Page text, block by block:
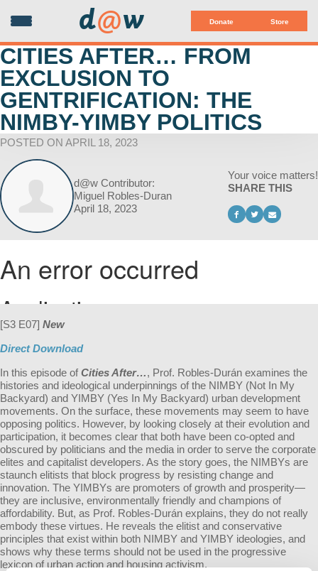
Donate Store
d@w
CITIES AFTER… FROM
EXCLUSION TO
GENTRIFICATION: THE
NIMBY-YIMBY POLITICS
POSTED ON APRIL 18, 2023
d@w Contributor:
Miguel Robles-Duran
April 18, 2023
Your voice matters!
SHARE THIS
[S3 E07] New
Direct Download
In this episode of Cities After…, Prof. Robles-Durán examines the
histories and ideological underpinnings of the NIMBY (Not In My
Backyard) and YIMBY (Yes In My Backyard) urban development
movements. On the surface, these movements may seem to have
opposing politics. However, by looking closely at their evolution and
participation, it becomes clear that both have been co-opted and
obscured by politicians and the media in order to serve the corporate
elites and capitalist developers. As the story goes, the NIMBYs are
staunch elitists that block progress by resisting change and
innovation. The YIMBYs are promoters of growth and prosperity—
they are inclusive, environmentally friendly and champions of
affordability. But, as Prof. Robles-Durán explains, they do not really
embody these virtues. He reveals the elitist and conservative
principles that exist within both NIMBY and YIMBY ideologies, and
shows why these terms should not be used in the progressive
lexicon of urban action and housing activism.